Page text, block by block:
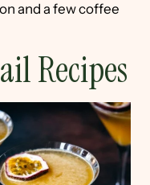
and a few coffee
Recipes